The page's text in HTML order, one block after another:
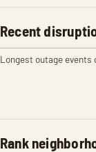
Recent
Longest outage
Rank